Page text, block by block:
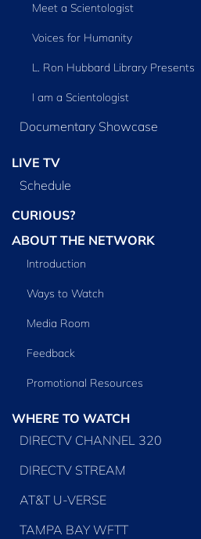
Meet a Scientologist
Voices for Humanity
L. Ron Hubbard Library Presents
I am a Scientologist
Documentary Showcase
LIVE TV
Schedule
CURIOUS?
ABOUT THE NETWORK
Introduction
Ways to Watch
Media Room
Feedback
Promotional Resources
WHERE TO WATCH
DIRECTV CHANNEL 320
DIRECTV STREAM
AT&T U-VERSE
TAMPA BAY WFTT